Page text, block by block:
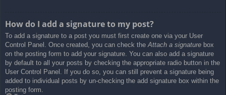
How do I add a signature to my post?
To add a signature to a post you must first create one via your User
Control Panel. Once created, you can check the Attach a signature box
on the posting form to add your signature. You can also add a signature
by default to all your posts by checking the appropriate radio button in the
User Control Panel. If you do so, you can still prevent a signature being
added to individual posts by un-checking the add signature box within the
posting form.